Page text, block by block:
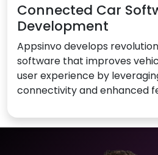
Connected Car
Development
Appsinvo develops
software that improves
user experience by
connectivity and enhanced